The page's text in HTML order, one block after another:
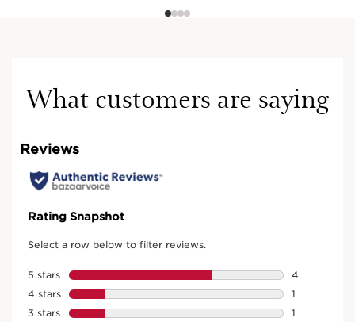
What customers are saying